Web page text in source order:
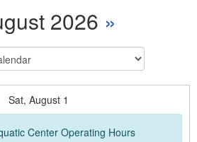
2026 »
Sat, August1
Center Operating Hours